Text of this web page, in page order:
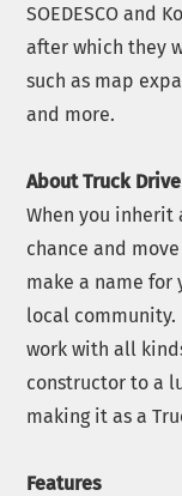
SOEDESCO and
after which they
such as map
and more.
About Truck
When you inherit
chance and
make a name for
local community.
work with all
constructor to a
making it as a
Features